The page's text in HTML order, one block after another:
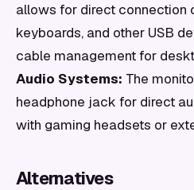
allows for direct connection
keyboards, and other USB
cable management for
Audio Systems: The
headphone jack for direct
with gaming headsets or
Alternatives